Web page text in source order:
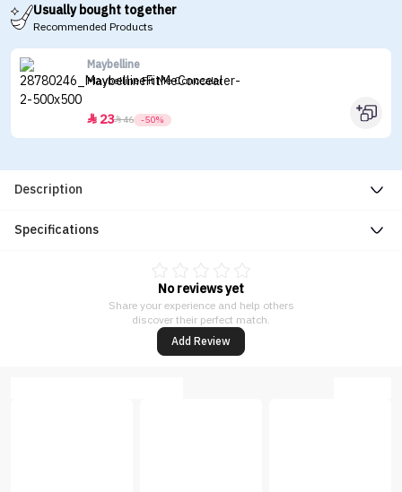
Usually bought together
Recommended Products
Maybelline
Maybelline Fit Me Concealer
 2346 -50%
Description
Specifications
No reviews yet
Share your experience and help others
discover their perfect match.
Add Review